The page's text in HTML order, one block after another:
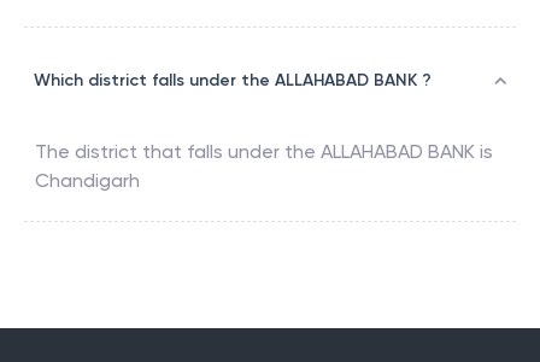
Which district falls under the ALLAHABAD BANK ?
The district that falls under the ALLAHABAD BANK is
Chandigarh